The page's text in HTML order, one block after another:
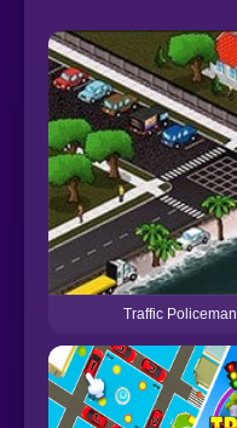
Traffic Policeman